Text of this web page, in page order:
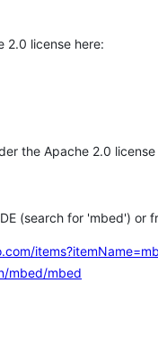
2.0 license here:
the Apache 2.0 license
(search for 'mbed') or
mbed/mbed